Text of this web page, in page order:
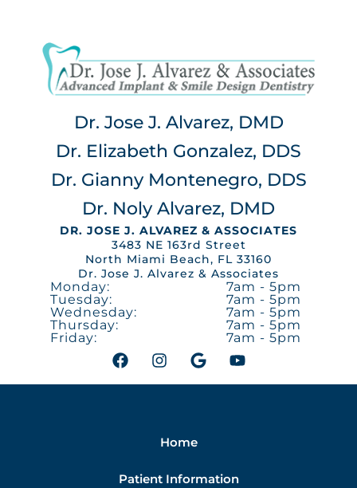
Dr. Jose J. Alvarez, DMD
Dr. Elizabeth Gonzalez, DDS
Dr. Gianny Montenegro, DDS
Dr. Noly Alvarez, DMD
DR. JOSE J. ALVAREZ & ASSOCIATES
3483 NE 163rd Street
North Miami Beach, FL 33160
Dr. Jose J. Alvarez & Associates
Monday:
Tuesday:
Wednesday:
Thursday:
Friday:
7am - 5pm
7am - 5pm
7am - 5pm
7am - 5pm
7am - 5pm
F
a
c
I
n
s
r
m
G
o
o
Y
o
u
Home
Patient Information